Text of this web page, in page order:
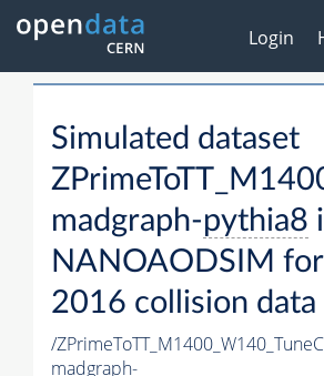
Login
Simulated dataset
madgraph-pythia8
NANOAODSIM
2016 collision data
/
madgraph-